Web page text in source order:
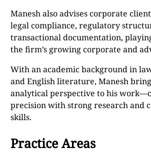
Manesh also advises corporate
legal compliance, regulatory
transactional documentation,
the firm’s growing corporate and
With an academic background in
and English literature, Manesh
analytical perspective to his
precision with strong research and
skills.
Practice Areas